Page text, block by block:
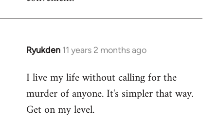
Ryukden 11 years 2 months ago
In
to
Welcome
libcom.org
I live my life without calling for the
murder of anyone. It's simpler that way.
Get on my level.